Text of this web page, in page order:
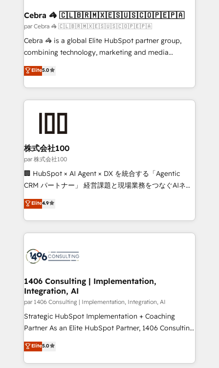
CS: 245% organic growth & +751% new visitors for a
full-funnel HubSpot project ✨ CS: 415% conversion
boost with a new HubSpot site Recognized leaders:
🏆 HubSpot Platform Migration Impact Award 🏆
Inbound Campaign of the Year 🏆 Gold AVA Digital
Award for Best Website 🌟 Accreditations: CRM
Cebra 🦓 🇨🇱🇧🇷🇲🇽🇪🇸🇺🇸🇨🇴🇵🇪🇵🇦
par Cebra 🦓 🇨🇱🇧🇷🇲🇽🇪🇸🇺🇸🇨🇴🇵🇪🇵🇦
Cebra 🦓 is a global Elite HubSpot partner group,
combining technology, marketing and media
expertise across Latin America and Southern
Europe, with teams across 7 countries. Born in Chile,
we combine local insight with international reach to
help businesses grow through technology, creativity,
AI and strategy. For over 12 years, we’ve delivered
end solutions that integrate CRM, AI automation,
inbound and loop marketing, content, and digital
creativity. Our multicultural team works in Spanish,
Portuguese, and English to design scalable strategies
that drive measurable growth. 🌎 Highlights: • 10+
Platform Migration Excellence. • Top 3 Partner of the
Year LATAM 2022, 2023, 2024, 2025. • Partner of the
business with HubSpot? Let Cebra’s experts help
you grow faster, smarter, and with impact.
Elite5.0
株式会社100
par 株式会社100
🏢 HubSpot × AI Agent × DX を統合する「Agentic
CRM パートナー」 経営課題と現場業務をつなぐAIネイ
ティブ・エージェンシーとして、HubSpot Eliteの実装
力で顧客フロント業務を再設計します。 💡 100inc は何
をする会社か？ HubSpotを共通基盤に、AIエージェン
トを組み込んだ顧客フロント業務（マーケティング・営
ィブ・エージェンシーです。事業部・グループ会社・部
を、CRMを軸とした全社共通基盤に再構築します。意
思決定者・PMO・現場担当者に並走します。 1️⃣
HubSpot導入・活用支援 顧客データの一元化から、
GTMの見える化・自動化まで。全Hub統合運用、デー
タ品質設計、グループ横断のCRM統合に対応します。
の一部をAIが自律実行する組織への移行を設計・実装。
Breeze・Claude等をHubSpotと連携させ、役割定義・
Elite4.9
1406 Consulting | Implementation,
Integration, AI
par 1406 Consulting | Implementation, Integration, AI
Strategic HubSpot Implementation + Coaching
Partner As an Elite HubSpot Partner, 1406 Consulting
helps mid-market revenue teams transform how
they sell, market, and serve. We don't just build your
HubSpot—we teach your team to own it, then stay
Elite5.0